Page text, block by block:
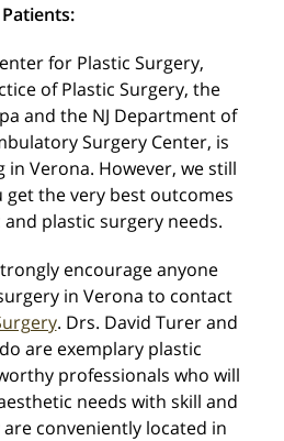
Your Surgery
3D Simulator
Patients:
for Plastic Surgery,
of Plastic Surgery, the
and the NJ Department of
Surgery Center, is
Verona. However, we still
the very best outcomes
plastic surgery needs.
encourage anyone
in Verona to contact
. Drs. David Turer and
are exemplary plastic
professionals who will
needs with skill and
conveniently located in